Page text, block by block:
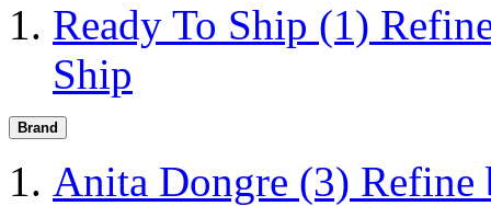
Ready To Ship (1)
Ship
Brand
Anita Dongre (3) Refine